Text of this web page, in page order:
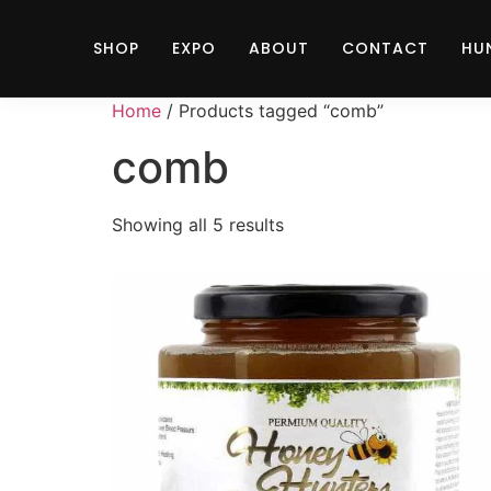
SHOP EXPO ABOUT CONTACT
Home / Products tagged “comb”
comb
Showing all 5 results